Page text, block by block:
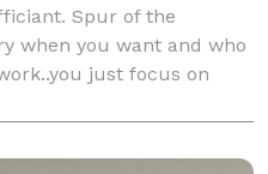
Spur of the
when you want and who
just focus on